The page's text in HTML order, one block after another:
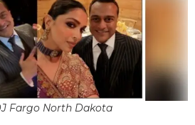
Fargo North Dakota